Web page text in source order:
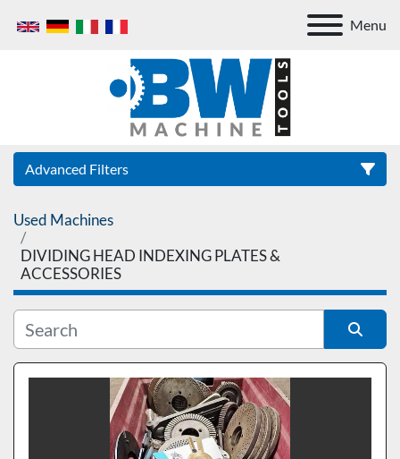
Menu
Advanced Filters
Category
Used Machines
DIVIDING HEAD INDEXING PLATES &
ACCESSORIES
Sort by